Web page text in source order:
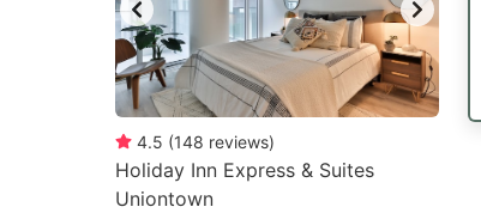
4.5 (148 reviews)
Holiday Inn Express & Suites
Uniontown